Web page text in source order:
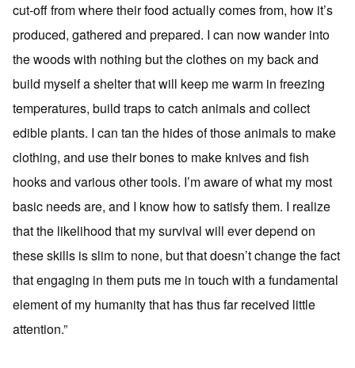
cut-off from where their food actually comes from, how it’s
produced, gathered and prepared. I can now wander into
the woods with nothing but the clothes on my back and
build myself a shelter that will keep me warm in freezing
temperatures, build traps to catch animals and collect
edible plants. I can tan the hides of those animals to make
clothing, and use their bones to make knives and fish
hooks and various other tools. I’m aware of what my most
basic needs are, and I know how to satisfy them. I realize
that the likelihood that my survival will ever depend on
these skills is slim to none, but that doesn’t change the fact
that engaging in them puts me in touch with a fundamental
element of my humanity that has thus far received little
attention.”